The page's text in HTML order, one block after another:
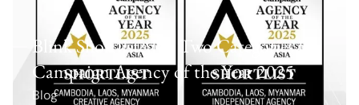
Blink Shortlisted in Two Categories for
Campaign Agency of the Year 2025
Blog